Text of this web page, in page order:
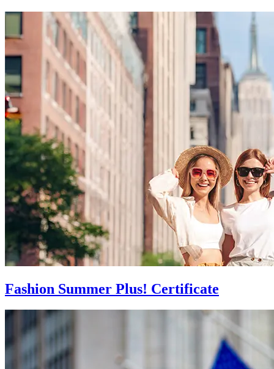
Fashion Summer Plus! Certificate